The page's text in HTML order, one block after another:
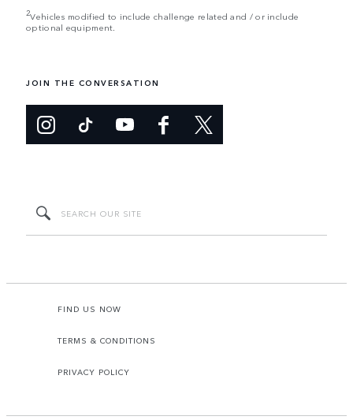
2Vehicles modified to include challenge related and / or include
optional equipment.
JOIN THE CONVERSATION
FIND US NOW
TERMS & CONDITIONS
PRIVACY POLICY